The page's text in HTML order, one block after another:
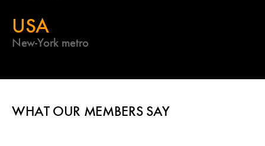
USA
New-York metro
WHAT OUR MEMBERS SAY